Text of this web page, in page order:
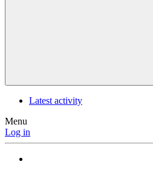
Latest activity
Menu
Log in